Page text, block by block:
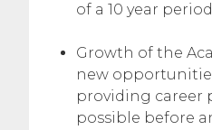
of a 10 year
Growth of the
new
providing career
possible before